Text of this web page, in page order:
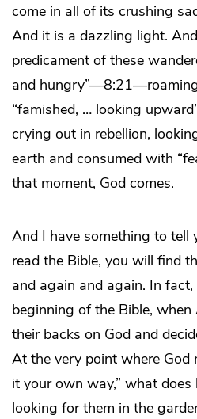
come in all of its crushing
And it is a dazzling light.
predicament of these
and
“famished, … looking
crying out in rebellion,
earth and consumed with
that moment, God comes.
And I have something to tell
read the Bible, you will find
and again and again. In
beginning of the Bible, when
their backs on God and
At the very point where God
it your own way,” what does
looking for them in the